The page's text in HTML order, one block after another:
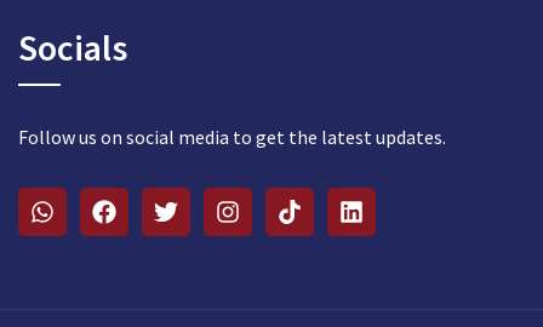
Socials
Follow us on social media to get the latest updates.